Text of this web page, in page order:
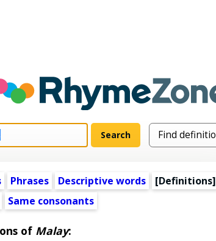
Phrases Descriptive words
[Definitions]
Same consonants
of Malay: